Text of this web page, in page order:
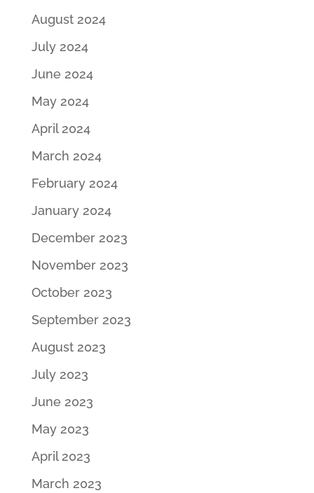
August 2024
July 2024
June 2024
May 2024
April 2024
March 2024
February 2024
January 2024
December 2023
November 2023
October 2023
September 2023
August 2023
July 2023
June 2023
May 2023
April 2023
March 2023